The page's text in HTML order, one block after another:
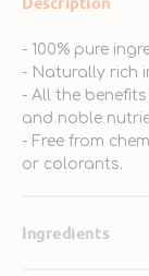
- 100% pure
- Naturally rich
- All the
and noble
- Free from
or colorants.
Ingredients